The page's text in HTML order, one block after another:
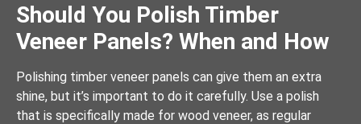
Should You Polish Timber
Veneer Panels? When and How
Polishing timber veneer panels can give them an extra
shine, but it’s important to do it carefully. Use a polish
that is specifically made for wood veneer, as regular